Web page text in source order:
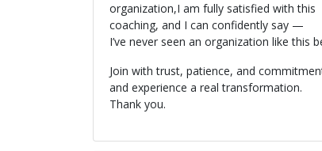
organization,I am fully satisfied with this
coaching, and I can confidently say —
I’ve never seen an organization like this
Join with trust, patience, and
and experience a real transformation.
Thank you.